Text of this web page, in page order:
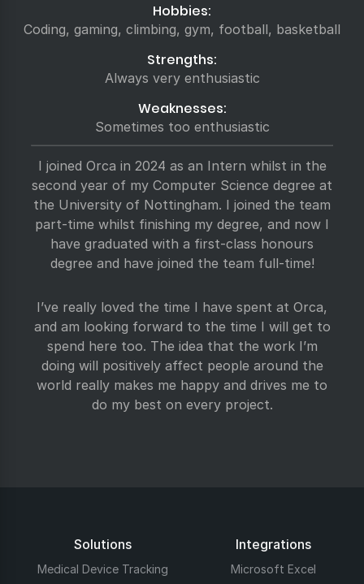
Hobbies:
Coding, gaming, climbing, gym, football, basketball
Strengths:
Always very enthusiastic
Weaknesses:
Sometimes too enthusiastic
I joined Orca in 2024 as an Intern whilst in the
second year of my Computer Science degree at
the University of Nottingham. I joined the team
part-time whilst finishing my degree, and now I
have graduated with a first-class honours
degree and have joined the team full-time!
I’ve really loved the time I have spent at Orca,
and am looking forward to the time I will get to
spend here too. The idea that the work I’m
doing will positively affect people around the
world really makes me happy and drives me to
do my best on every project.
Solutions
Medical Device Tracking
Integrations
Microsoft Excel